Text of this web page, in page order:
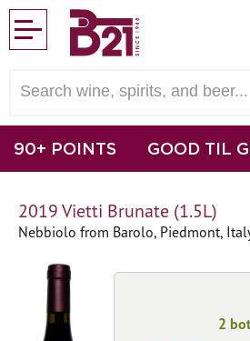
90+ POINTS GOOD TIL
2019 Vietti Brunate (1.5L)
Nebbiolo from Barolo, Piedmont,
2